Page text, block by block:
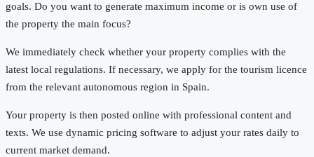
goals. Do you want to generate maximum income or is own use of
the property the main focus?
We immediately check whether your property complies with the
latest local regulations. If necessary, we apply for the tourism licence
from the relevant autonomous region in Spain.
Your property is then posted online with professional content and
texts. We use dynamic pricing software to adjust your rates daily to
current market demand.